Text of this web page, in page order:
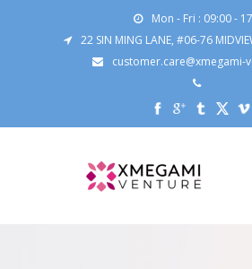
Mon - Fri : 09:00 -
22 SIN MING LANE, #06-76
customer.care@xmegami-